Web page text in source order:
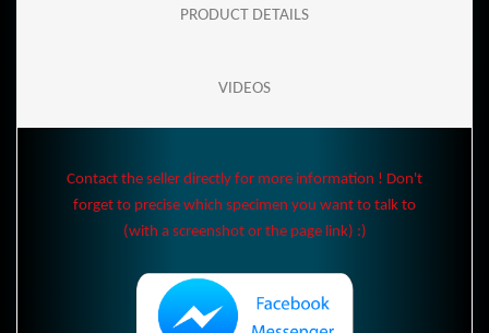
PRODUCT DETAILS
VIDEOS
Contact the seller directly for more information ! Don't
forget to precise which specimen you want to talk to
(with a screenshot or the page link) :)